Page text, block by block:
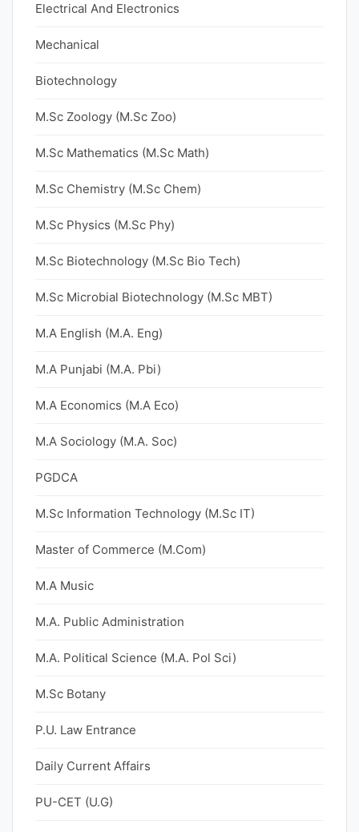
Electrical And Electronics
Mechanical
Biotechnology
M.Sc Zoology (M.Sc Zoo)
M.Sc Mathematics (M.Sc Math)
M.Sc Chemistry (M.Sc Chem)
M.Sc Physics (M.Sc Phy)
M.Sc Biotechnology (M.Sc Bio Tech)
M.Sc Microbial Biotechnology (M.Sc MBT)
M.A English (M.A. Eng)
M.A Punjabi (M.A. Pbi)
M.A Economics (M.A Eco)
M.A Sociology (M.A. Soc)
PGDCA
M.Sc Information Technology (M.Sc IT)
Master of Commerce (M.Com)
M.A Music
M.A. Public Administration
M.A. Political Science (M.A. Pol Sci)
M.Sc Botany
P.U. Law Entrance
Daily Current Affairs
PU-CET (U.G)